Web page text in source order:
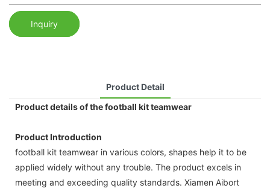
Inquiry
Product Detail
Product details of the football kit teamwear
Product Introduction
football kit teamwear in various colors, shapes help it to be
applied widely without any trouble. The product excels in
meeting and exceeding quality standards. Xiamen Aibort